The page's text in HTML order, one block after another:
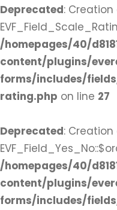
Deprecated:
/homepages/40/
content/plugins/
forms/includes/
rating.php on line 27
Deprecated:
/homepages/40/
content/plugins/
forms/includes/